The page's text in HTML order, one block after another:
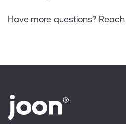
Have more questions?